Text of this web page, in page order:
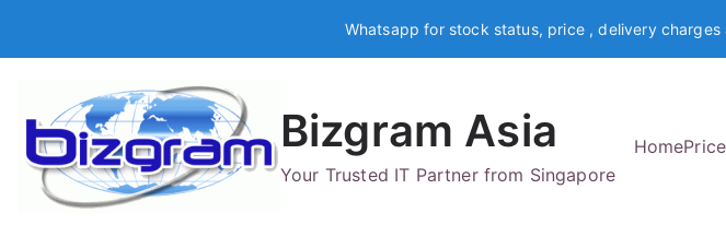
Whatsapp for stock status, price , delivery
Bizgram Asia
Your Trusted IT Partner from Singapore
Home